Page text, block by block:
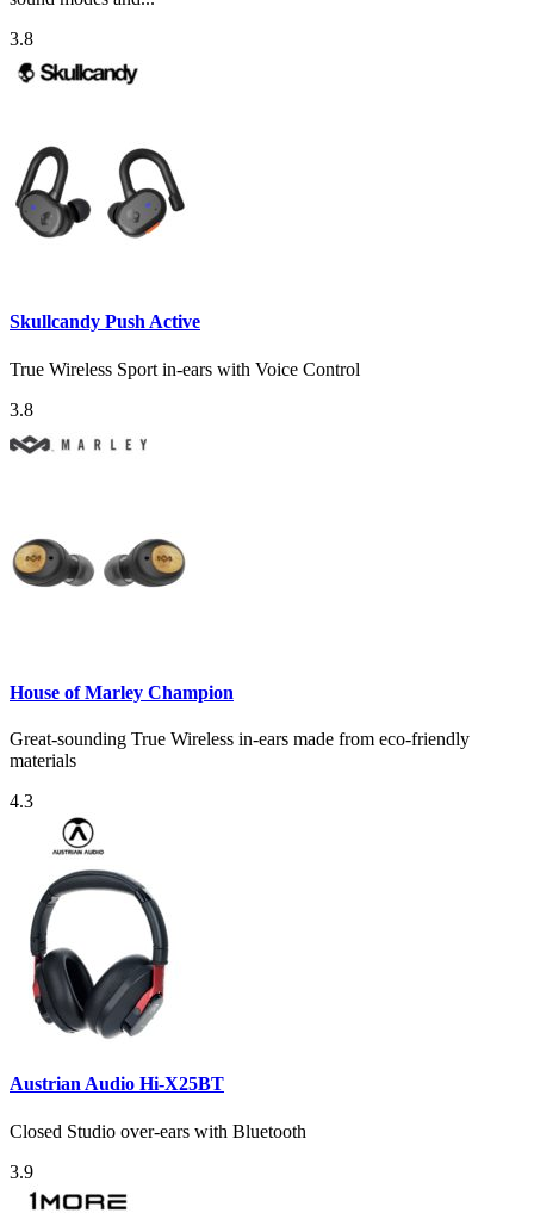
3.8
Skullcandy Push Active
True Wireless Sport in-ears with Voice Control
3.8
House of Marley Champion
Great-sounding True Wireless in-ears made from eco-friendly
materials
4.3
Austrian Audio Hi-X25BT
Closed Studio over-ears with Bluetooth
3.9